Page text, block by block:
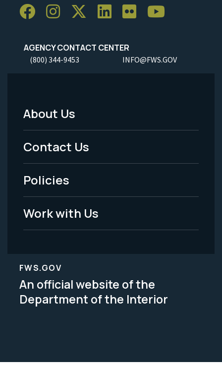
AGENCY CONTACT CENTER
(800) 344-9453 INFO@FWS.GOV
Footer
Menu
-
Legal
About Us
Contact Us
Policies
Work with Us
FWS.GOV
An official website of the
Department of the Interior